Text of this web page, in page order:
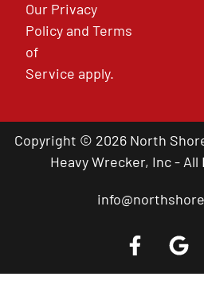
Our Privacy
PolicyandTerms
of
Service apply.
Copyright © 2026 North
Heavy Wrecker, Inc -
Call a Tow